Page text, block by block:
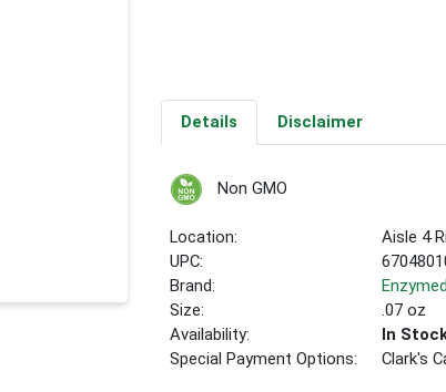
Details Disclaimer
Non GMO
Location:
Aisle 4
UPC:
Brand:
Size:
.07 oz
Availability:
In
Special Payment Options:
Clark's